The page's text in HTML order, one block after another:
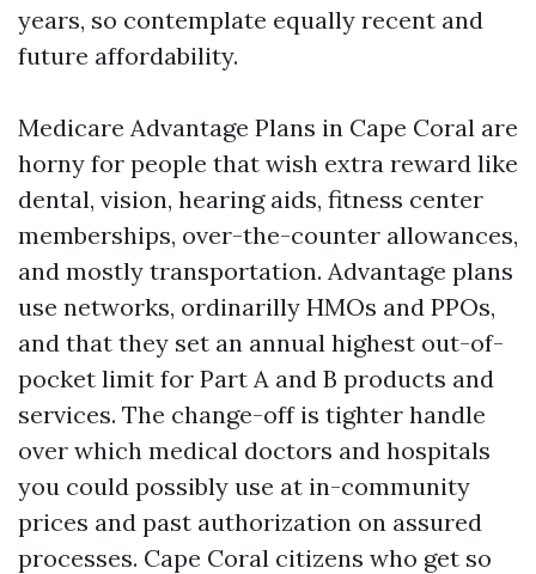
years, so contemplate equally recent and
future affordability.
Medicare Advantage Plans in Cape Coral are
horny for people that wish extra reward like
dental, vision, hearing aids, fitness center
memberships, over-the-counter allowances,
and mostly transportation. Advantage plans
use networks, ordinarilly HMOs and PPOs,
and that they set an annual highest out-of-
pocket limit for Part A and B products and
services. The change-off is tighter handle
over which medical doctors and hospitals
you could possibly use at in-community
prices and past authorization on assured
processes. Cape Coral citizens who get so